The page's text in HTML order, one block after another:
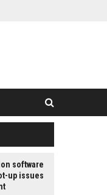
software
up issues